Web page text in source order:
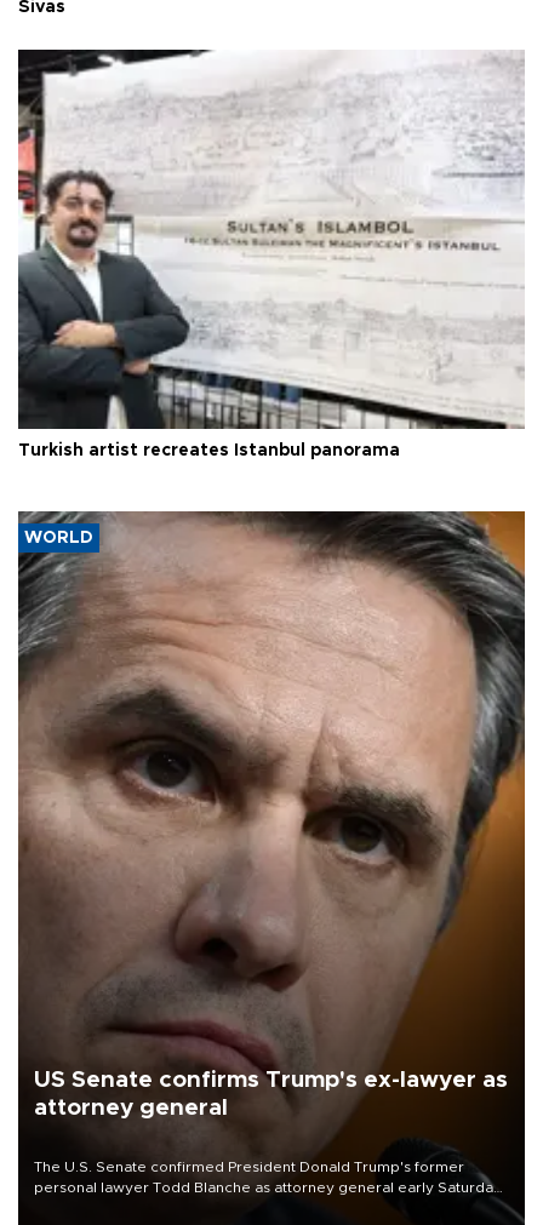
Sivas
Turkish artist recreates Istanbul panorama
WORLD
US Senate confirms Trump's ex-lawyer as
attorney general
The U.S. Senate confirmed President Donald Trump's former
personal lawyer Todd Blanche as attorney general early Saturday